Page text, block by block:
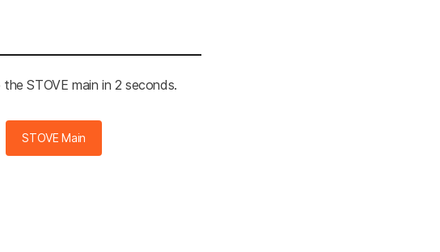
STOVE main in 2 seconds.
STOVE Main